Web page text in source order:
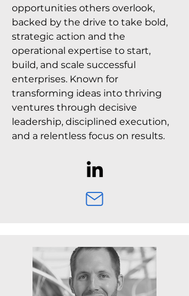
opportunities others overlook,
backed by the drive to take bold,
strategic action and the
operational expertise to start,
build, and scale successful
enterprises. Known for
transforming ideas into thriving
ventures through decisive
leadership, disciplined execution,
and a relentless focus on results.